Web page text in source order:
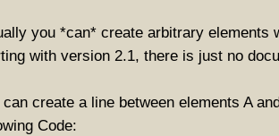
you *can* create arbitrary elements
with version 2.1, there is just no
can create a line between elements A
Code: